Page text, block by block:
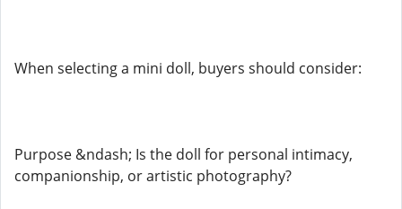
When selecting a mini doll, buyers should consider:
Purpose &ndash; Is the doll for personal intimacy,
companionship, or artistic photography?